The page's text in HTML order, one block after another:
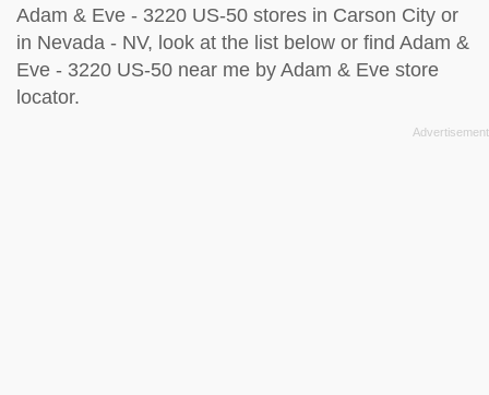
Adam & Eve - 3220 US-50 stores in Carson City or
in Nevada - NV, look at the list below or find Adam &
Eve - 3220 US-50 near me by Adam & Eve store
locator.